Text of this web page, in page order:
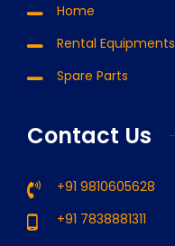
Home
Rental Equipments
Spare Parts
Contact Us
+91 9810605628
+91 7838881311